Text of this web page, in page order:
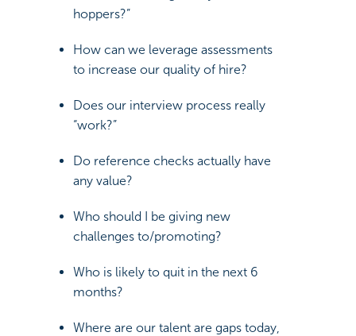
hoppers?”
How can we leverage assessments
to increase our quality of hire?
Does our interview process really
“work?”
Do reference checks actually have
any value?
Who should I be giving new
challenges to/promoting?
Who is likely to quit in the next 6
months?
Where are our talent are gaps today,